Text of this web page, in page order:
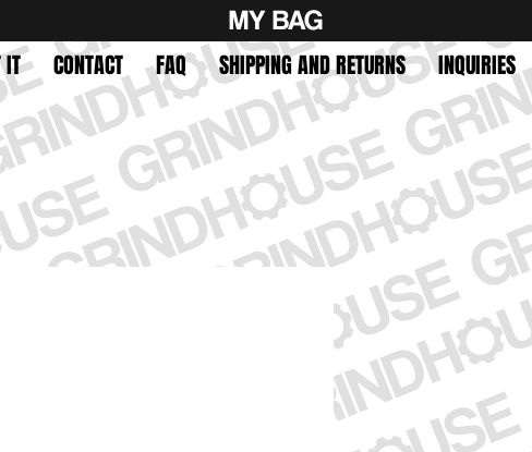
IT CONTACT FAQ SHIPPING AND RETURNS INQUIRIES
MY BAG